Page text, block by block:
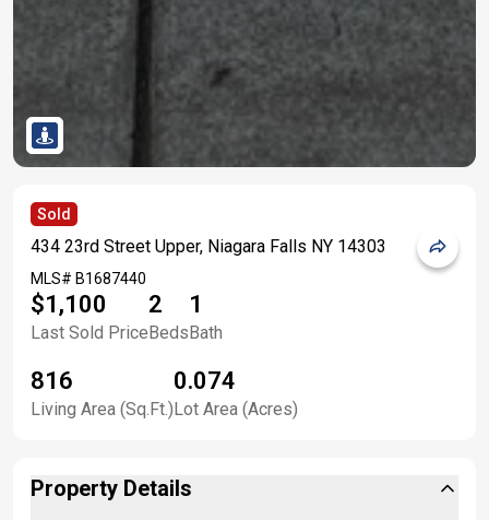
Sold
434 23rd Street Upper, Niagara Falls NY 14303
MLS# B1687440
$1,100
Last Sold Price
2
Beds
1
Bath
816
Living Area (Sq.Ft.)
0.074
Lot Area (Acres)
Property Details